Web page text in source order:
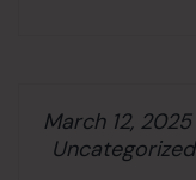
March 12, 2025
Uncategorized